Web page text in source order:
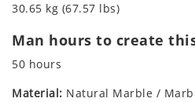
30.65 kg (67.57 lbs)
Man hours to create
50 hours
Material: Natural Marble /